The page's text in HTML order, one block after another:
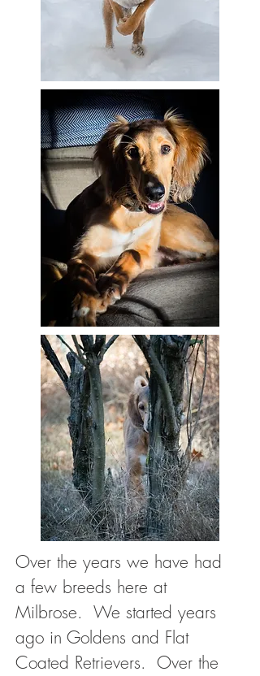
Over the years we have had
a few breeds here at
Milbrose. We started years
ago in Goldens and Flat
Coated Retrievers. Over the